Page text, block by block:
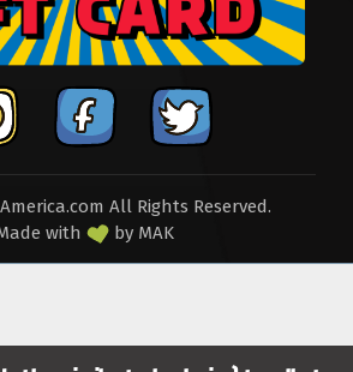
All Rights Reserved.
with
by MAK